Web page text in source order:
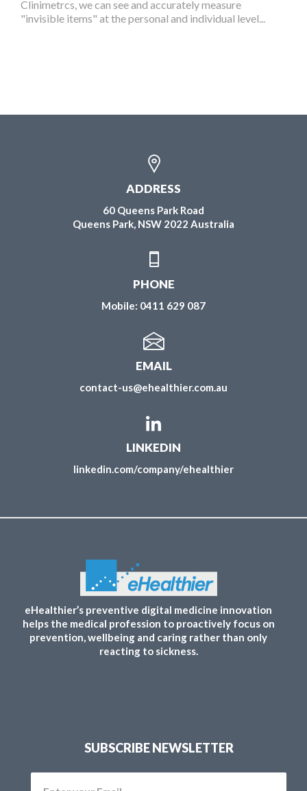
Clinimetrcs, we can see and accurately measure
"invisible items" at the personal and individual level...
ADDRESS
60 Queens Park Road
Queens Park, NSW 2022 Australia
PHONE
Mobile: 0411 629 087
EMAIL
contact-us@ehealthier.com.au
LINKEDIN
linkedin.com/company/ehealthier
eHealthier’s preventive digital medicine innovation
helps the medical profession to proactively focus on
prevention, wellbeing and caring rather than only
reacting to sickness.
SUBSCRIBE NEWSLETTER